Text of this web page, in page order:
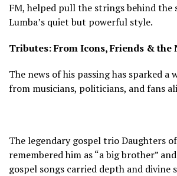
FM, helped pull the strings behind
Lumba’s quiet but powerful style.
Tributes: From Icons, Friends & the
The news of his passing has sparked a
from musicians, politicians, and fans
The legendary gospel trio Daughters
remembered him as “a big brother”
gospel songs carried depth and divine